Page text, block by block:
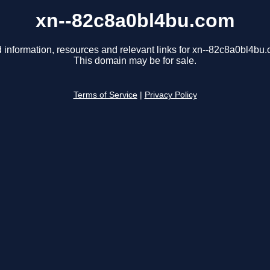
xn--82c8a0bl4bu.com
information, resources and relevant links for xn--
This domain may be for sale.
Terms of Service Privacy Policy